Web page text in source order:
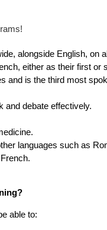
alongside English, on
either as their first or
and is the third most
and debate effectively.
languages such as
able to: